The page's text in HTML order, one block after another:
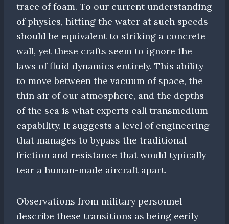
trace of foam. To our current understanding
of physics, hitting the water at such speeds
should be equivalent to striking a concrete
wall, yet these crafts seem to ignore the
laws of fluid dynamics entirely. This ability
to move between the vacuum of space, the
thin air of our atmosphere, and the depths
of the sea is what experts call transmedium
capability. It suggests a level of engineering
that manages to bypass the traditional
friction and resistance that would typically
tear a human-made aircraft apart.
Observations from military personnel
describe these transitions as being eerily